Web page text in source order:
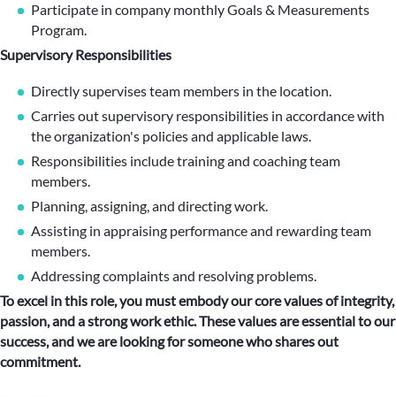
Participate in company monthly Goals & Measurements
Program.
Supervisory Responsibilities
Directly supervises team members in the location.
Carries out supervisory responsibilities in accordance with
the organization's policies and applicable laws.
Responsibilities include training and coaching team
members.
Planning, assigning, and directing work.
Assisting in appraising performance and rewarding team
members.
Addressing complaints and resolving problems.
To excel in this role, you must embody our core values of integrity,
passion, and a strong work ethic. These values are essential to our
success, and we are looking for someone who shares out
commitment.